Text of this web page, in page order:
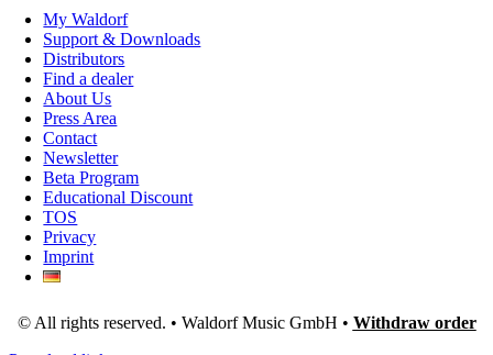
My Waldorf
Support & Downloads
Distributors
Find a dealer
About Us
Press Area
Contact
Newsletter
Beta Program
Educational Discount
TOS
Privacy
Imprint
© All rights reserved. • Waldorf Music GmbH • Withdraw order